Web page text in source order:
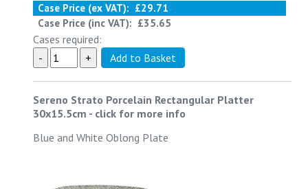
Case Price (ex VAT): £29.71
Case Price (inc VAT): £35.65
Cases required:
Sereno Strato Porcelain Rectangular Platter
30x15.5cm - click for more info
Blue and White Oblong Plate